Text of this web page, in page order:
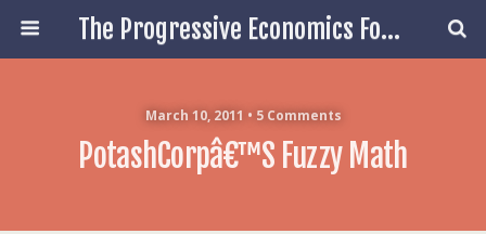
The Progressive Economics Forum
March 10, 2011 • 5 Comments
PotashCorpâ€™s Fuzzy Math